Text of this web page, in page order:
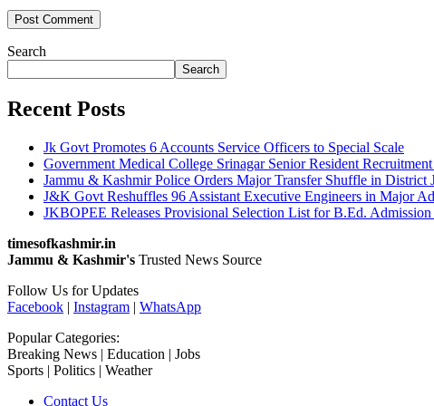
Search
Search
Recent Posts
Jk Govt Promotes 6 Accounts Service Officers to Special Scale
Government Medical College Srinagar Senior Resident
Jammu & Kashmir Police Orders Major Transfer Shuffle in District
J&K Govt Reshuffles 96 Assistant Executive Engineers in Major
JKBOPEE Releases Provisional Selection List for B.Ed.
timesofkashmir.in
Jammu & Kashmir's Trusted News Source
Follow Us for Updates
Facebook | Instagram | WhatsApp
Popular Categories:
Breaking News | Education | Jobs
Sports | Politics | Weather
Contact Us